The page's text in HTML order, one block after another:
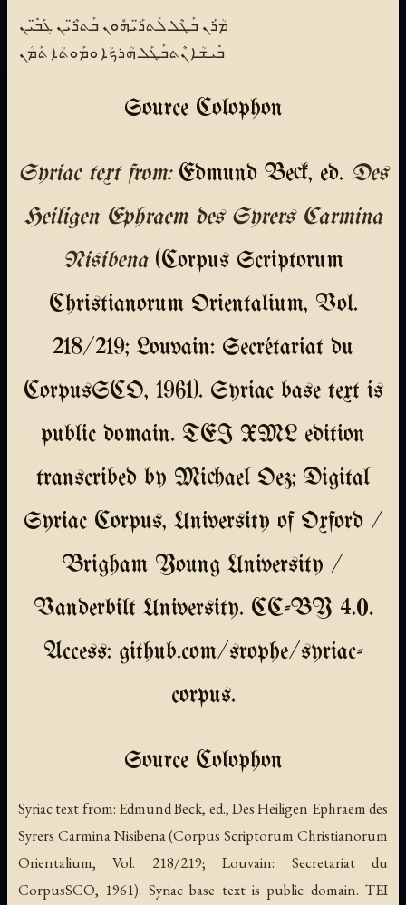
ܡܳܪܰܢ ܒܰܛܶܠ ܠܰܬܪ̈ܰܝܗܽܘܢ ܒܰܬܪ̈ܶܝܢ ܓܰܒ̈ܺܝܢ
ܒܺܝܫܳܐ ܢܶܬܒܰܛܰܠ ܗܳܪܟܳܐ ܘܡܰܘܬܳܐ ܬܰܡܳܢ
Source Colophon
Syriac text from:Edmund Beck, ed. Des
Heiligen Ephraem des Syrers Carmina
Nisibena(Corpus Scriptorum
Christianorum Orientalium, Vol.
218/219; Louvain: Secrétariat du
CorpusSCO, 1961). Syriac base text is
public domain. TEI XML edition
transcribed by Michael Oez; Digital
Syriac Corpus, University of Oxford /
Brigham Young University /
Vanderbilt University. CC-BY 4.0.
Access: github.com/srophe/syriac-
corpus.
Source Colophon
Syriac text from: Edmund Beck, ed., Des Heiligen Ephraem des
Syrers Carmina Nisibena (Corpus Scriptorum Christianorum
Orientalium, Vol. 218/219; Louvain: Secretariat du
CorpusSCO, 1961). Syriac base text is public domain. TEI